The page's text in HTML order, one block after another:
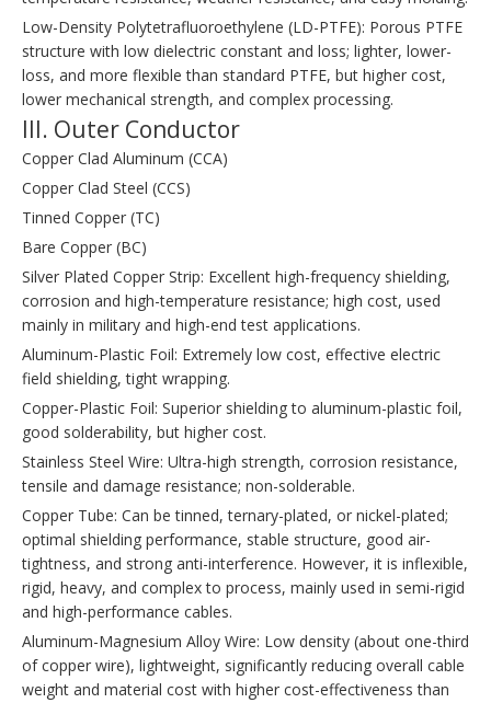
Low-Density Polytetrafluoroethylene (LD-PTFE): Porous PTFE
structure with low dielectric constant and loss; lighter, lower-
loss, and more flexible than standard PTFE, but higher cost,
lower mechanical strength, and complex processing.
III. Outer Conductor
Copper Clad Aluminum (CCA)
Copper Clad Steel (CCS)
Tinned Copper (TC)
Bare Copper (BC)
Silver Plated Copper Strip: Excellent high-frequency shielding,
corrosion and high-temperature resistance; high cost, used
mainly in military and high-end test applications.
Aluminum-Plastic Foil: Extremely low cost, effective electric
field shielding, tight wrapping.
Copper-Plastic Foil: Superior shielding to aluminum-plastic foil,
good solderability, but higher cost.
Stainless Steel Wire: Ultra-high strength, corrosion resistance,
tensile and damage resistance; non-solderable.
Copper Tube: Can be tinned, ternary-plated, or nickel-plated;
optimal shielding performance, stable structure, good air-
tightness, and strong anti-interference. However, it is inflexible,
rigid, heavy, and complex to process, mainly used in semi-rigid
and high-performance cables.
Aluminum-Magnesium Alloy Wire: Low density (about one-third
of copper wire), lightweight, significantly reducing overall cable
weight and material cost with higher cost-effectiveness than